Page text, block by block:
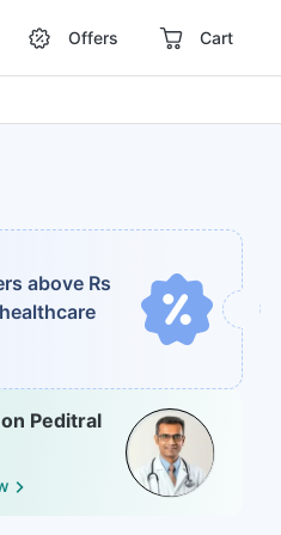
Offers Cart
above Rs
Peditral